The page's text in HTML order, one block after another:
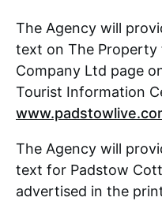
The Agency will
text on The
Company Ltd page
Tourist Information
The Agency will
text for Padstow
advertised in the